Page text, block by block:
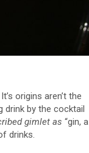
origins aren’t the
drink by the cocktail
gimlet as “gin, a
drinks.